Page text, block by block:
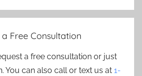
Free Consultation
a free consultation or just
You can also call or text us at 1-